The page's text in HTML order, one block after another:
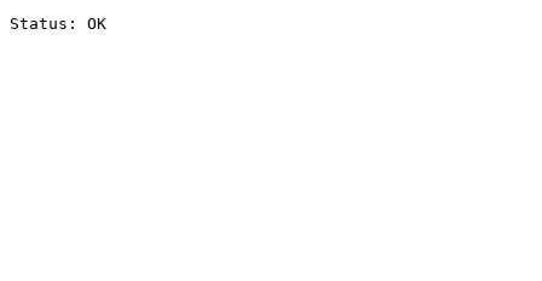
Status: OK